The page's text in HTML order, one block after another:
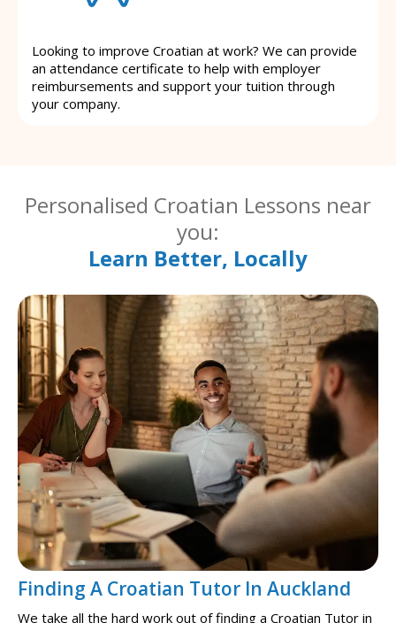
Looking to improve Croatian at work? We can provide
an attendance certificate to help with employer
reimbursements and support your tuition through
your company.
Personalised Croatian Lessons near
you:
Learn Better, Locally
Finding A Croatian Tutor In Auckland
We take all the hard work out of finding a Croatian Tutor in